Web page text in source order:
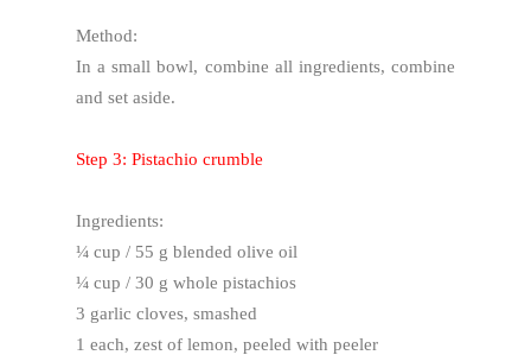
Method:
In a small bowl, combine all ingredients, combine
and set aside.
Step 3: Pistachio crumble
Ingredients:
¼ cup / 55 g blended olive oil
¼ cup / 30 g whole pistachios
3 garlic cloves, smashed
1 each, zest of lemon, peeled with peeler